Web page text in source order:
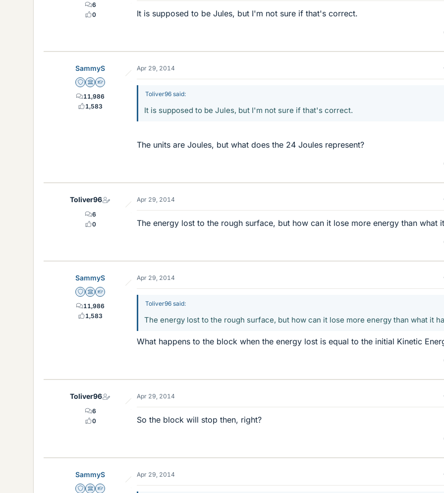
6
0
It is supposed to be Jules, but I'm not sure if that's correct.
SammyS
Staff Emeritus
Science Advisor
Homework Helper
11,986
1,583
Apr 29, 2014
Toliver96 said:
It is supposed to be Jules, but I'm not sure if that's correct.
The units are Joules, but what does the 24 Joules represent?
Toliver96
6
0
Apr 29, 2014
The energy lost to the rough surface, but how can it lose more energy than what
SammyS
Staff Emeritus
Science Advisor
Homework Helper
11,986
1,583
Apr 29, 2014
Toliver96 said:
The energy lost to the rough surface, but how can it lose more energy than what it
What happens to the block when the energy lost is equal to the initial Kinetic
Toliver96
6
0
Apr 29, 2014
So the block will stop then, right?
SammyS
Staff Emeritus
Science Advisor
Homework Helper
Apr 29, 2014